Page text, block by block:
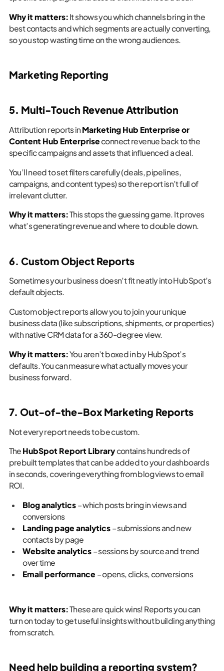
Why it matters: It shows you which channels bring in the
best contacts and which segments are actually converting,
so you stop wasting time on the wrong audiences.
Marketing Reporting
5. Multi-Touch Revenue Attribution
Attribution reports inMarketing Hub Enterprise or
Content Hub Enterpriseconnect revenue back to the
specific campaigns and assets that influenced a deal.
You’ll need to set filters carefully (deals, pipelines,
campaigns, and content types) so the report isn’t full of
irrelevant clutter.
Why it matters:This stops the guessing game. It proves
what’s generating revenue and where to double down.
6. Custom Object Reports
Sometimes your business doesn’t fit neatly into HubSpot’s
default objects.
Custom object reports allow you to join your unique
business data (like subscriptions, shipments, or properties)
with native CRM data for a 360-degree view.
Why it matters:You aren’t boxed in by HubSpot’s
defaults. You can measure what actually moves your
business forward.
7. Out-of-the-Box Marketing Reports
Not every report needs to be custom.
The HubSpot Report Librarycontains hundreds of
prebuilt templates that can be added to your dashboards
in seconds, covering everything from blog views to email
ROI.
Blog analytics – which posts bring in views and
conversions
Landing page analytics – submissions and new
contacts by page
Website analytics – sessions by source and trend
over time
Email performance – opens, clicks, conversions
Why it matters:These are quick wins! Reports you can
turn on today to get useful insights without building anything
from scratch.
Need help building a reporting system?